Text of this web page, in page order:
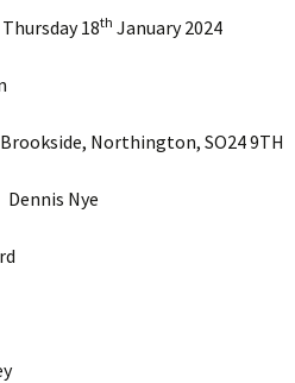
Thursday 18th January 2024
Northington, SO24 9TH
Nye